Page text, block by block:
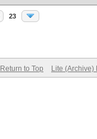
23
Return to Top Lite (Archive)